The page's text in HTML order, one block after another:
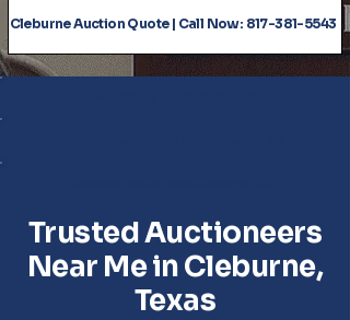
Cleburne Auction Quote | Call Now: 817-381-5543
Trusted Auctioneers
Near Me in Cleburne,
Texas